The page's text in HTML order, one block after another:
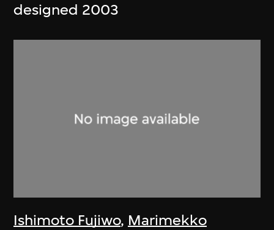
designed 2003
Ishimoto Fujiwo, Marimekko